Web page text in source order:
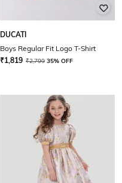
DUCATI
Boys Regular Fit Logo T-Shirt
₹1,819 ₹2,799 35% OFF